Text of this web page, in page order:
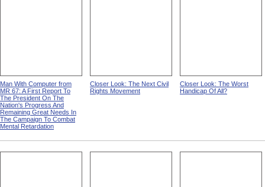
Man With Computer from
MR 67: A First Report To
The President On The
Nation's Progress And
Remaining Great Needs In
The Campaign To Combat
Mental Retardation
Closer Look: The Next Civil
Rights Movement
Closer Look: The Worst
Handicap Of All?